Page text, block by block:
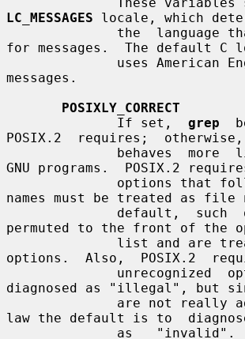
LC_MESSAGES locale, which
the  language
for messages.  The default C
messages.
POSIXLY_CORRECT
              If set,
grep
POSIX.2  requires;
GNU programs.  POSIX.2
names must be treated as file
permuted to the front of the
options.  Also,  POSIX.2
diagnosed as "illegal", but
law the default is to